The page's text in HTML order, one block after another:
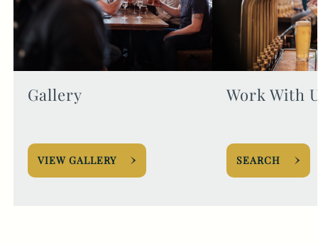
Gallery
VIEW GALLERY
Work With
SEARCH